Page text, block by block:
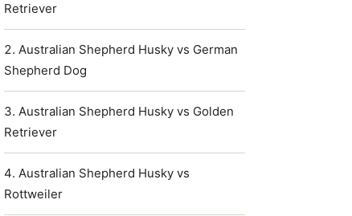
Retriever
Australian Shepherd Husky vs German
Shepherd Dog
Australian Shepherd Husky vs Golden
Retriever
Australian Shepherd Husky vs
Rottweiler